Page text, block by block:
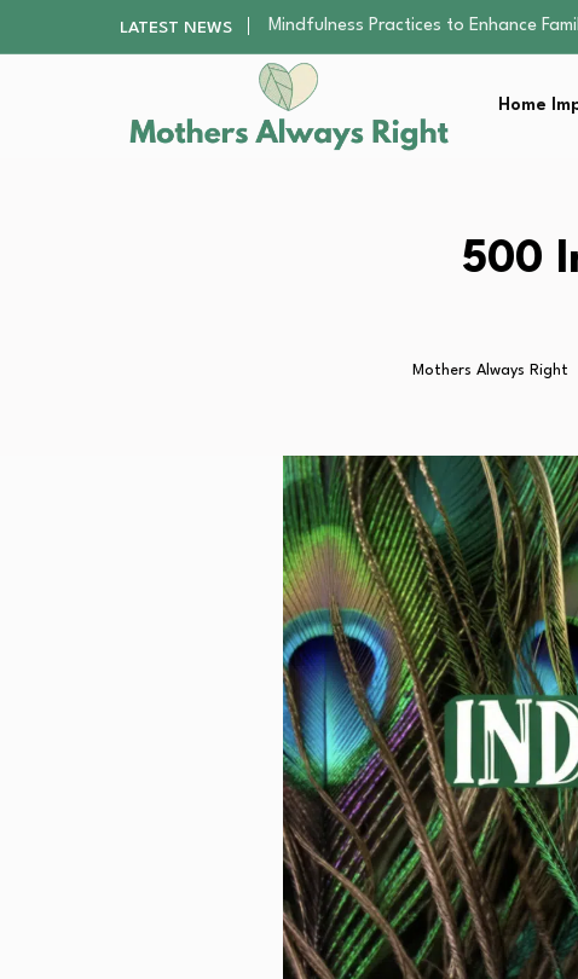
LATEST NEWS
The Nursery Hygiene Playbook:
Smart Ways to Plan a Low-Stress
Finding the Best Gym With Group
How to Remodel Your Home Exterior
Mindfulness Practices to Enhance
Finding the Best Gym With Group
How to Remodel Your Home Exterior
Home
500
Mothers Always Right